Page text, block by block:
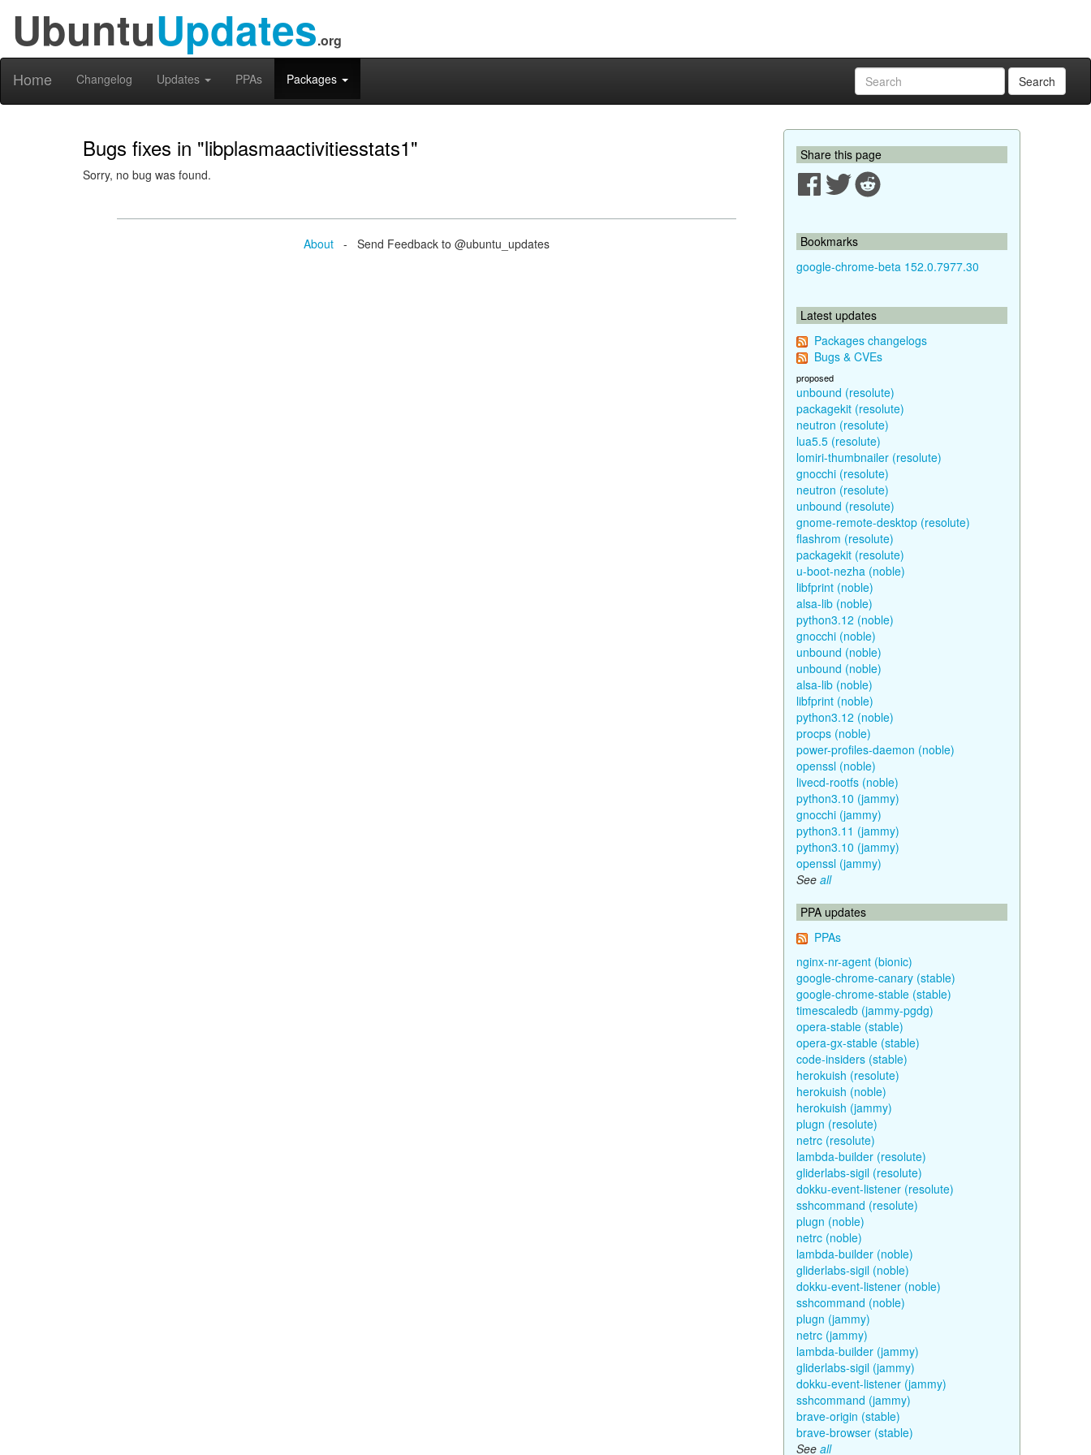
UbuntuUpdates.org
Home Changelog Updates PPAs Packages Search
Bugs fixes in "libplasmaactivitiesstats1"
Sorry, no bug was found.
About - Send Feedback to @ubuntu_updates
Share this page
Bookmarks
google-chrome-beta 152.0.7977.30
Latest updates
Packages changelogs
Bugs & CVEs
proposed
unbound (resolute)
packagekit (resolute)
neutron (resolute)
lua5.5 (resolute)
lomiri-thumbnailer (resolute)
gnocchi (resolute)
neutron (resolute)
unbound (resolute)
gnome-remote-desktop (resolute)
flashrom (resolute)
packagekit (resolute)
u-boot-nezha (noble)
libfprint (noble)
alsa-lib (noble)
python3.12 (noble)
gnocchi (noble)
unbound (noble)
unbound (noble)
alsa-lib (noble)
libfprint (noble)
python3.12 (noble)
procps (noble)
power-profiles-daemon (noble)
openssl (noble)
livecd-rootfs (noble)
python3.10 (jammy)
gnocchi (jammy)
python3.11 (jammy)
python3.10 (jammy)
openssl (jammy)
See all
PPA updates
PPAs
nginx-nr-agent (bionic)
google-chrome-canary (stable)
google-chrome-stable (stable)
timescaledb (jammy-pgdg)
opera-stable (stable)
opera-gx-stable (stable)
code-insiders (stable)
herokuish (resolute)
herokuish (noble)
herokuish (jammy)
plugn (resolute)
netrc (resolute)
lambda-builder (resolute)
gliderlabs-sigil (resolute)
dokku-event-listener (resolute)
sshcommand (resolute)
plugn (noble)
netrc (noble)
lambda-builder (noble)
gliderlabs-sigil (noble)
dokku-event-listener (noble)
sshcommand (noble)
plugn (jammy)
netrc (jammy)
lambda-builder (jammy)
gliderlabs-sigil (jammy)
dokku-event-listener (jammy)
sshcommand (jammy)
brave-origin (stable)
brave-browser (stable)
See all